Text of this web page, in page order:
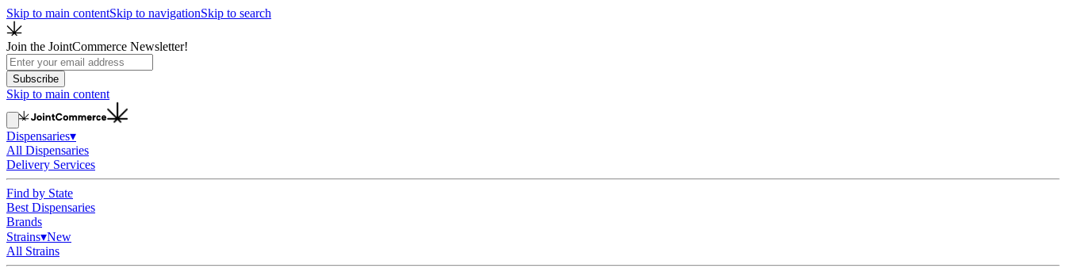
Skip to main contentSkip to navigationSkip to search
Join the JointCommerce Newsletter!
Subscribe
Skip to main content
Dispensaries▾
All Dispensaries
Delivery Services
Find by State
Best Dispensaries
Brands
Strains▾New
All Strains